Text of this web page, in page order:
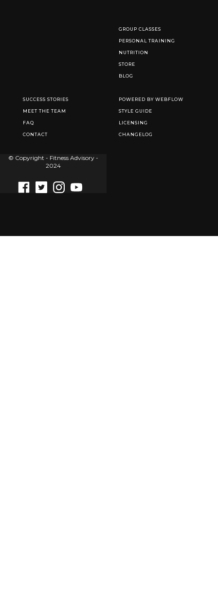
GROUP CLASSES
PERSONAL TRAINING
NUTRITION
STORE
BLOG
SUCCESS STORIES
MEET THE TEAM
FAQ
CONTACT
POWERED BY WEBFLOW
STYLE GUIDE
LICENSING
CHANGELOG
© Copyright - Fitness Advisory -
2024